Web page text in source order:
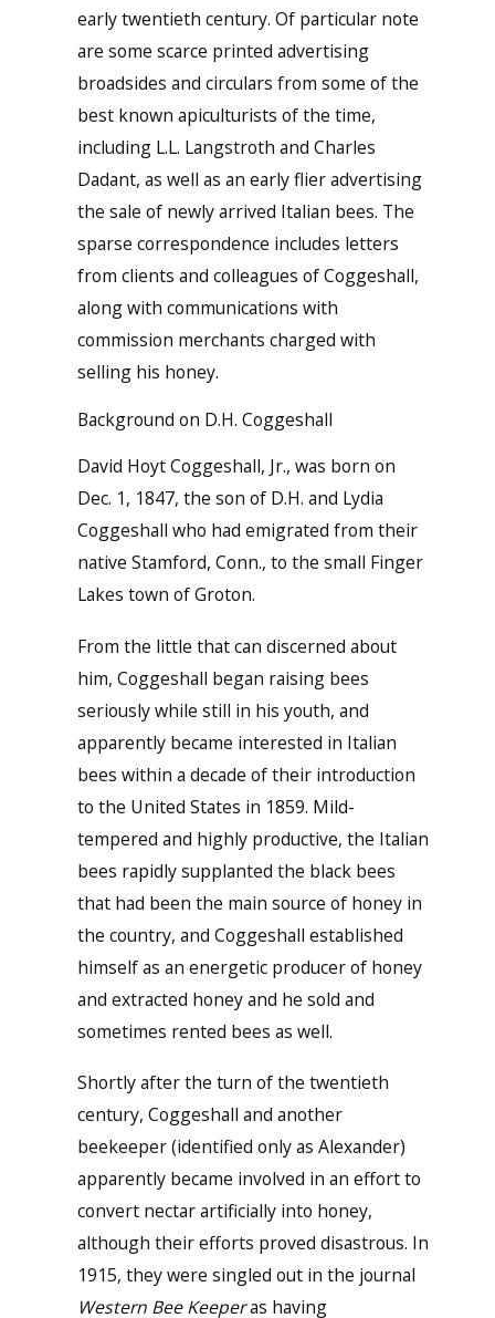
early twentieth century. Of particular note
are some scarce printed advertising
broadsides and circulars from some of the
best known apiculturists of the time,
including L.L. Langstroth and Charles
Dadant, as well as an early flier advertising
the sale of newly arrived Italian bees. The
sparse correspondence includes letters
from clients and colleagues of Coggeshall,
along with communications with
commission merchants charged with
selling his honey.
Background on D.H. Coggeshall
David Hoyt Coggeshall, Jr., was born on
Dec. 1, 1847, the son of D.H. and Lydia
Coggeshall who had emigrated from their
native Stamford, Conn., to the small Finger
Lakes town of Groton.
From the little that can discerned about
him, Coggeshall began raising bees
seriously while still in his youth, and
apparently became interested in Italian
bees within a decade of their introduction
to the United States in 1859. Mild-
tempered and highly productive, the Italian
bees rapidly supplanted the black bees
that had been the main source of honey in
the country, and Coggeshall established
himself as an energetic producer of honey
and extracted honey and he sold and
sometimes rented bees as well.
Shortly after the turn of the twentieth
century, Coggeshall and another
beekeeper (identified only as Alexander)
apparently became involved in an effort to
convert nectar artificially into honey,
although their efforts proved disastrous. In
1915, they were singled out in the journal
Western Bee Keeperas having